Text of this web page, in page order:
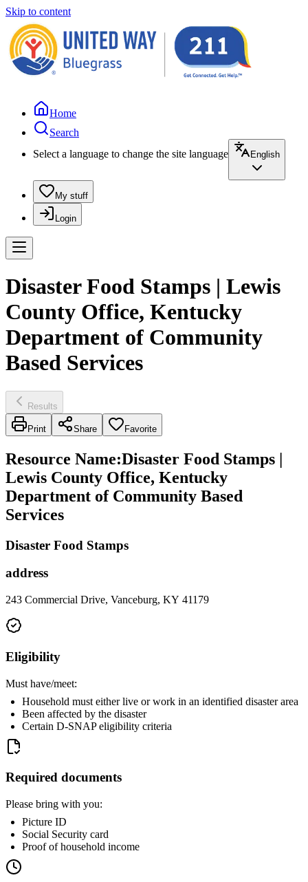
Skip to content
Home
Search
Select a language to change the site language
English
My stuff
Login
Disaster Food Stamps | Lewis
County Office, Kentucky
Department of Community
Based Services
Results
Print Share Favorite
Resource Name:Disaster Food Stamps |
Lewis County Office, Kentucky
Department of Community Based
Services
Disaster Food Stamps
address
243 Commercial Drive, Vanceburg, KY 41179
Eligibility
Must have/meet:
Household must either live or work in an identified disaster area
Been affected by the disaster
Certain D-SNAP eligibility criteria
Required documents
Please bring with you:
Picture ID
Social Security card
Proof of household income